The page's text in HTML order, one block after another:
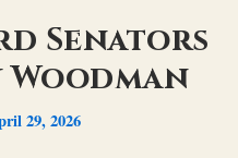
Senators
29, 2026